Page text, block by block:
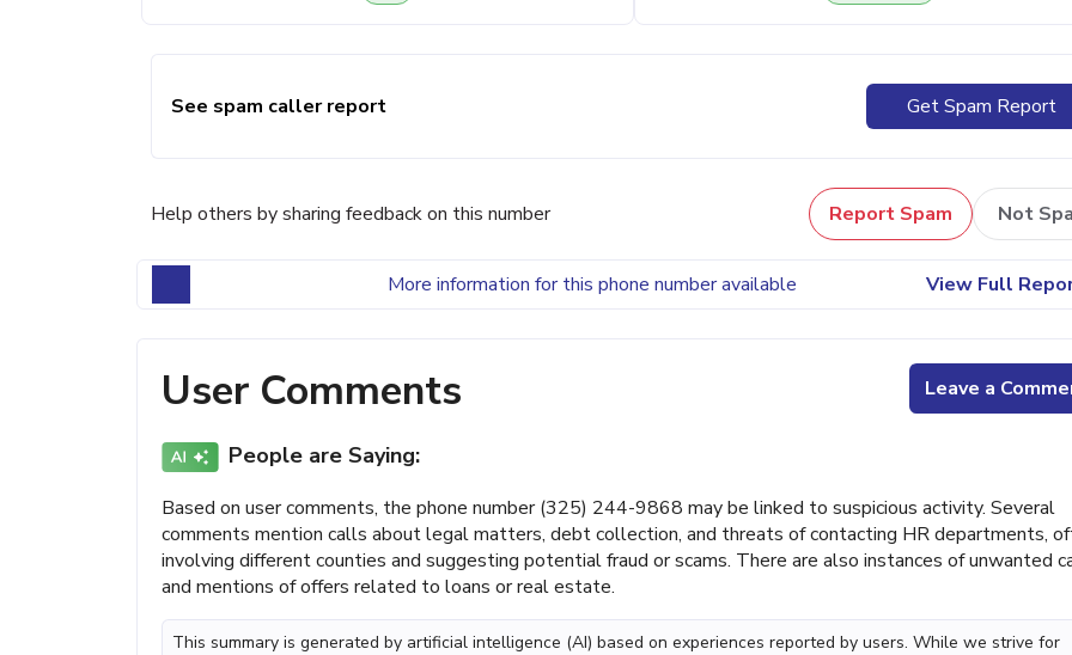
See spam caller report Get Spam Report
Help others by sharing feedback on this number Report Spam Not
More information for this phone number available View Full
User Comments Leave a
People are Saying:
Based on user comments, the phone number (325) 244-9868 may be linked to suspicious activity. Several
comments mention calls about legal matters, debt collection, and threats of contacting HR departments,
involving different counties and suggesting potential fraud or scams. There are also instances of unwanted
and mentions of offers related to loans or real estate.
This summary is generated by artificial intelligence (AI) based on experiences reported by users. While we strive for